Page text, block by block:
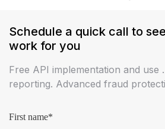
Schedule a quick call to
work for you
Free API implementation and use
reporting. Advanced fraud
First name*